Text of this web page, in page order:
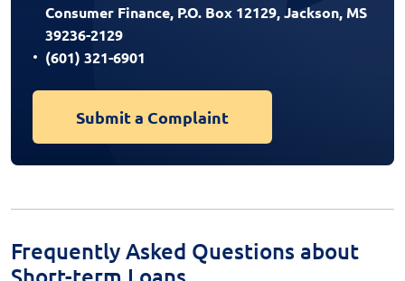
Consumer Finance, P.O. Box 12129, Jackson, MS
39236-2129
(601) 321-6901
Submit a Complaint
Frequently Asked Questions about